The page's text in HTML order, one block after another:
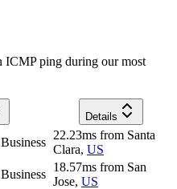
ICMP ping during our most
Details
22.23ms from Santa
Clara, US
18.57ms from San
Jose, US